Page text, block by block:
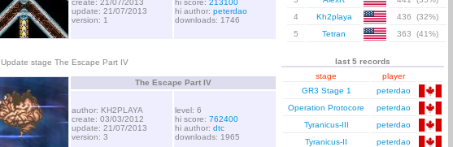
create: 21/07/2013
update: 21/07/2013
version: 1
hi score: 213100
hi author: peterdao
downloads: 1746
Update stage The Escape Part IV
The Escape Part IV
author: KH2PLAYA
create: 03/03/2012
update: 21/07/2013
version: 3
level: 6
hi score: 762400
hi author: dtc
downloads: 1965
4
Kh2playa
436 (32%)
5
Tetran 363 (41%)
last 5 records
stage
player
GR3 Stage 1
peterdao
Operation Protocore
peterdao
Tyranicus-III
peterdao
Tyranicus-II
peterdao